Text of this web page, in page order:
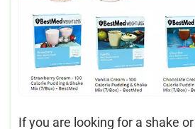
If you are looking for a shake